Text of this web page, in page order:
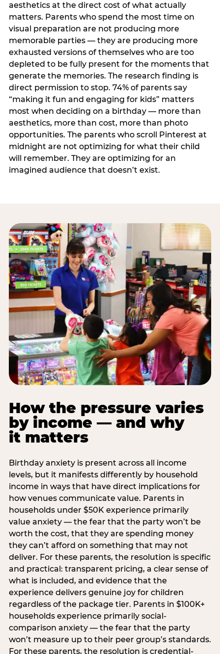
aesthetics at the direct cost of what actually
matters. Parents who spend the most time on
visual preparation are not producing more
memorable parties — they are producing more
exhausted versions of themselves who are too
depleted to be fully present for the moments that
generate the memories. The research finding is
direct permission to stop. 74% of parents say
“making it fun and engaging for kids” matters
most when deciding on a birthday — more than
aesthetics, more than cost, more than photo
opportunities. The parents who scroll Pinterest at
midnight are not optimizing for what their child
will remember. They are optimizing for an
imagined audience that doesn’t exist.
How the pressure varies
by income — and why
it matters
Birthday anxiety is present across all income
levels, but it manifests differently by household
income in ways that have direct implications for
how venues communicate value. Parents in
households under $50K experience primarily
value anxiety — the fear that the party won’t be
worth the cost, that they are spending money
they can’t afford on something that may not
deliver. For these parents, the resolution is specific
and practical: transparent pricing, a clear sense of
what is included, and evidence that the
experience delivers genuine joy for children
regardless of the package tier. Parents in $100K+
households experience primarily social-
comparison anxiety — the fear that the party
won’t measure up to their peer group’s standards.
For these parents, the resolution is credential-